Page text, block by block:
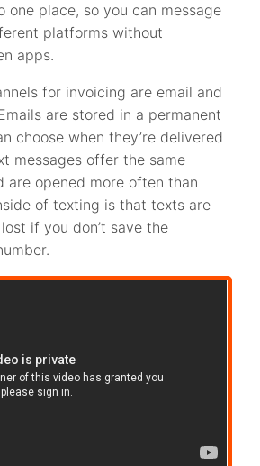
one place, so you can message
platforms without
apps.
for invoicing are email and
are stored in a permanent
choose when they’re delivered
messages offer the same
are opened more often than
of texting is that texts are
if you don’t save the